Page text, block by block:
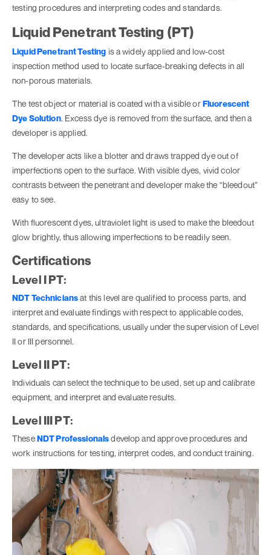
testing procedures and interpreting codes and standards.
Liquid Penetrant Testing (PT)
Liquid Penetrant Testing is a widely applied and low-cost
inspection method used to locate surface-breaking defects in all
non-porous materials.
The test object or material is coated with a visible orFluorescent
Dye Solution. Excess dye is removed from the surface, and then a
developer is applied.
The developer acts like a blotter and draws trapped dye out of
imperfections open to the surface. With visible dyes, vivid color
contrasts between the penetrant and developer make the “bleedout”
easy to see.
With fluorescent dyes, ultraviolet light is used to make the bleedout
glow brightly, thus allowing imperfections to be readily seen.
Certifications
Level I PT:
NDT Techniciansat this level are qualified to process parts, and
interpret and evaluate findings with respect to applicable codes,
standards, and specifications, usually under the supervision of Level
II or III personnel.
Level II PT:
Individuals can select the technique to be used, set up and calibrate
equipment, and interpret and evaluate results.
Level III PT:
TheseNDT Professionalsdevelop and approve procedures and
work instructions for testing, interpret codes, and conduct training.